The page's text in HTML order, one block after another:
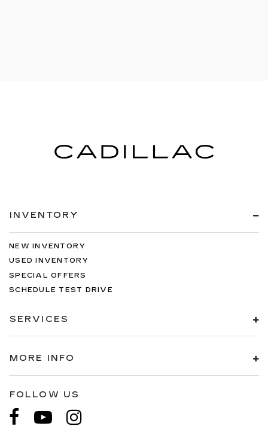
INVENTORY
NEW INVENTORY
USED INVENTORY
SPECIAL OFFERS
SCHEDULE TEST DRIVE
SERVICES
MORE INFO
FOLLOW US